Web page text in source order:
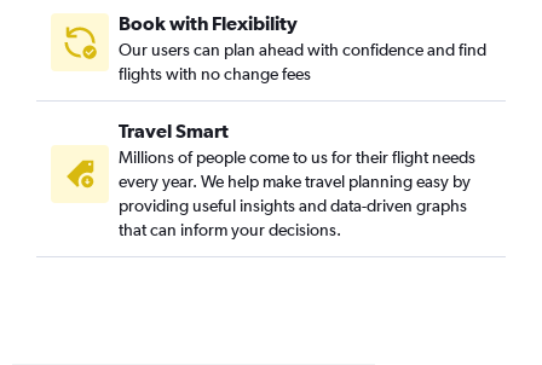
Book with Flexibility
Our users can plan ahead with confidence and find
flights with no change fees
Travel Smart
Millions of people come to us for their flight needs
every year. We help make travel planning easy by
providing useful insights and data-driven graphs
that can inform your decisions.